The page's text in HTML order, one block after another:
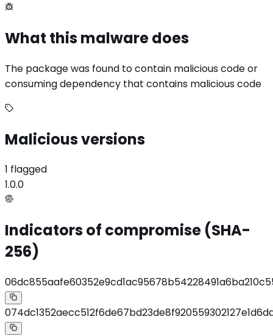
What this malware does
The package was found to contain malicious code or
consuming dependency that contains malicious code
Malicious versions
1 flagged
1.0.0
Indicators of compromise (SHA-
256)